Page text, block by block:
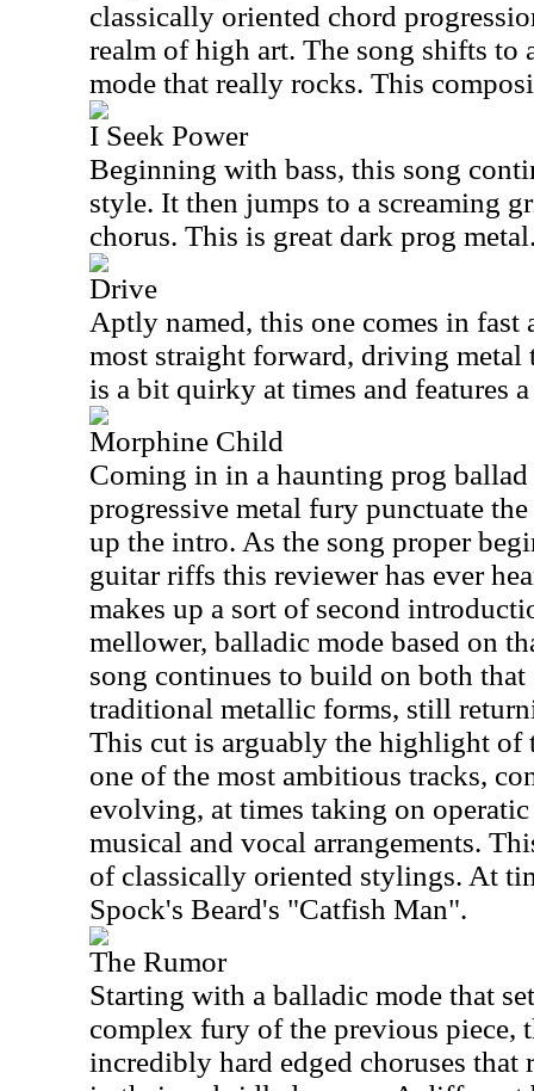
classically oriented chord
realm of high art. The song shifts to
mode that really rocks. This
I Seek Power
Beginning with bass, this song
style. It then jumps to a screaming
chorus. This is great dark prog
Drive
Aptly named, this one comes in fast
most straight forward, driving metal
is a bit quirky at times and features
Morphine Child
Coming in in a haunting prog ballad
progressive metal fury punctuate
up the intro. As the song proper
guitar riffs this reviewer has ever
makes up a sort of second
mellower, balladic mode based on
song continues to build on both that
traditional metallic forms, still
This cut is arguably the highlight of
one of the most ambitious tracks,
evolving, at times taking on
musical and vocal arrangements.
of classically oriented stylings. At
Spock's Beard's "Catfish Man".
The Rumor
Starting with a balladic mode that
complex fury of the previous piece,
incredibly hard edged choruses that